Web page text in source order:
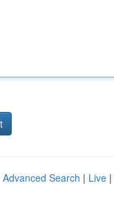
Advanced Search | Live |